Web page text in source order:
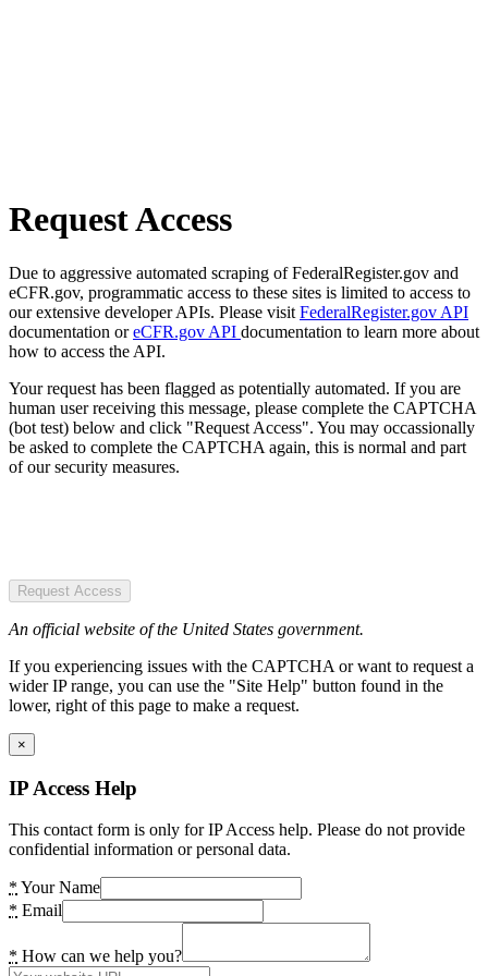
Request Access
Due to aggressive automated scraping of FederalRegister.gov and
eCFR.gov, programmatic access to these sites is limited to access to
our extensive developer APIs. Please visit FederalRegister.gov API
documentation oreCFR.gov API documentation to learn more about
how to access the API.
Your request has been flagged as potentially automated. If you are
human user receiving this message, please complete the CAPTCHA
(bot test) below and click "Request Access". You may occassionally
be asked to complete the CAPTCHA again, this is normal and part
of our security measures.
Request Access
An official website of the United States government.
If you experiencing issues with the CAPTCHA or want to request a
wider IP range, you can use the "Site Help" button found in the
lower, right of this page to make a request.
×
IP Access Help
This contact form is only for IP Access help. Please do not provide
confidential information or personal data.
* Your Name
* Email
* How can we help you?